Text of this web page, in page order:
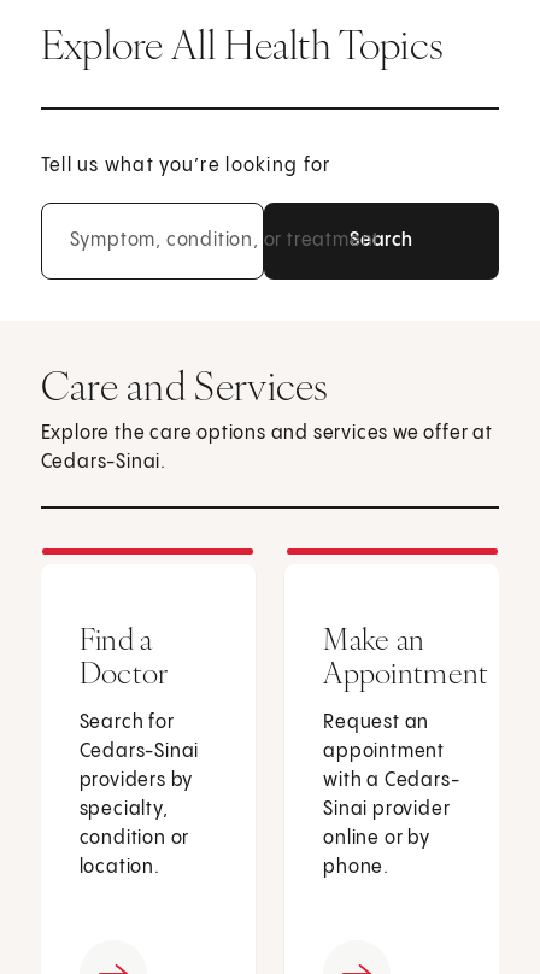
Explore All Health Topics
Tell us what you’re looking for
Symptom, condition, or treatment
Care and Services
Explore the care options and services we offer at
Cedars-Sinai.
Find a
Doctor
Search for
Cedars-Sinai
providers by
specialty,
condition or
location.
Make an
Appointment
Request an
appointment
with a Cedars-
Sinai provider
online or by
phone.